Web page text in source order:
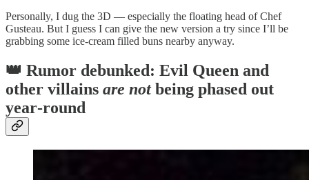
Personally, I dug the 3D — especially the floating head of Chef
Gusteau. But I guess I can give the new version a try since I’ll be
grabbing some ice-cream filled buns nearby anyway.
👑 Rumor debunked: Evil Queen and
other villains are notbeing phased out
year‑round